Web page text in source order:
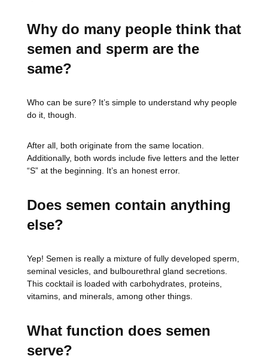
Why do many people think that
semen and sperm are the
same?
Who can be sure? It’s simple to understand why people
do it, though.
After all, both originate from the same location.
Additionally, both words include five letters and the letter
“S” at the beginning. It’s an honest error.
Does semen contain anything
else?
Yep! Semen is really a mixture of fully developed sperm,
seminal vesicles, and bulbourethral gland secretions.
This cocktail is loaded with carbohydrates, proteins,
vitamins, and minerals, among other things.
What function does semen
serve?